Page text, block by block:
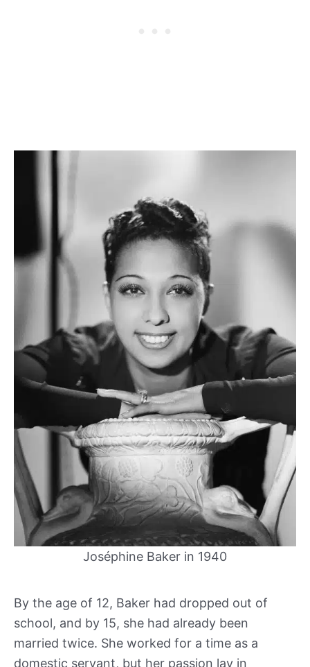
Joséphine Baker in 1940
By the age of 12, Baker had dropped out of
school, and by 15, she had already been
married twice. She worked for a time as a
domestic servant, but her passion lay in